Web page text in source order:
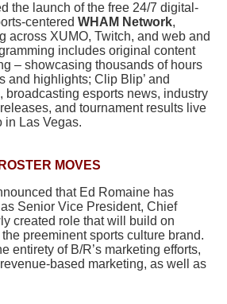
the launch of the free 24/7 digital-
centered WHAM Network,
across XUMO, Twitch, and web and
includes original content
– showcasing thousands of hours
and highlights; Clip Blip’ and
broadcasting esports news, industry
and tournament results live
in Las Vegas.
ROSTER MOVES
that Ed Romaine has
Senior Vice President, Chief
created role that will build on
preeminent sports culture brand.
entirety of B/R’s marketing efforts,
based marketing, as well as